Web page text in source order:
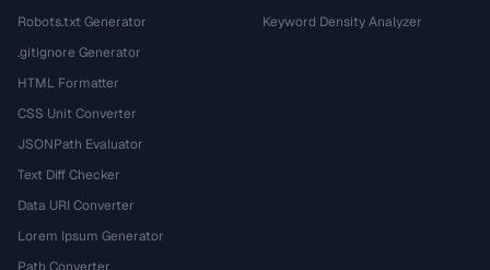
Robots.txt Generator
.gitignore Generator
HTML Formatter
CSS Unit Converter
JSONPath Evaluator
Text Diff Checker
Data URI Converter
Lorem Ipsum Generator
Keyword Density Analyzer